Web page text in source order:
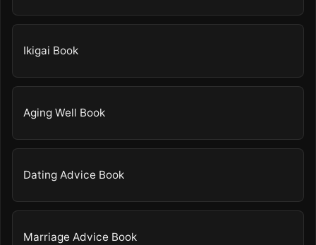
Ikigai Book
Aging Well Book
Dating Advice Book
Marriage Advice Book